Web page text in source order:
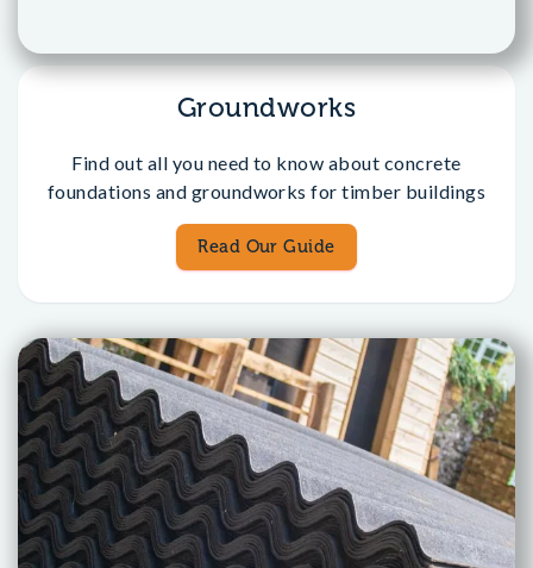
Groundworks
Find out all you need to know about concrete
foundations and groundworks for timber buildings
Read Our Guide